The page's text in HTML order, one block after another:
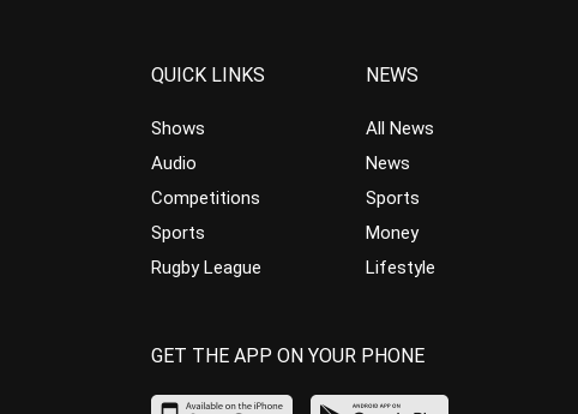
QUICK LINKS
Shows
Audio
Competitions
Sports
Rugby League
NEWS
All News
News
Sports
Money
Lifestyle
GET THE APP ON YOUR PHONE